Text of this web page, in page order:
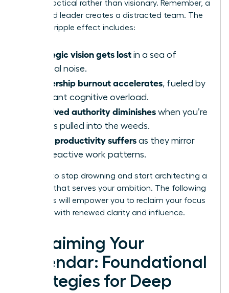
appear tactical rather than visionary. Remember, a
distracted leader creates a distracted team. The
negative ripple effect includes:
Strategic vision gets lost in a sea of
tactical noise.
Leadership burnout accelerates, fueled by
constant cognitive overload.
Perceived authority diminishes when you’re
always pulled into the weeds.
Team productivity suffers as they mirror
your reactive work patterns.
It’s time to stop drowning and start architecting a
workday that serves your ambition. The following
strategies will empower you to reclaim your focus
and lead with renewed clarity and influence.
Reclaiming Your
Calendar: Foundational
Strategies for Deep